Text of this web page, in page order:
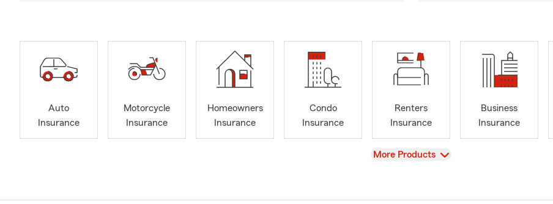
Auto
Insurance
Motorcycle
Insurance
Homeowners
Insurance
Condo
Insurance
Renters
Insurance
Business
Insurance
View
More Products